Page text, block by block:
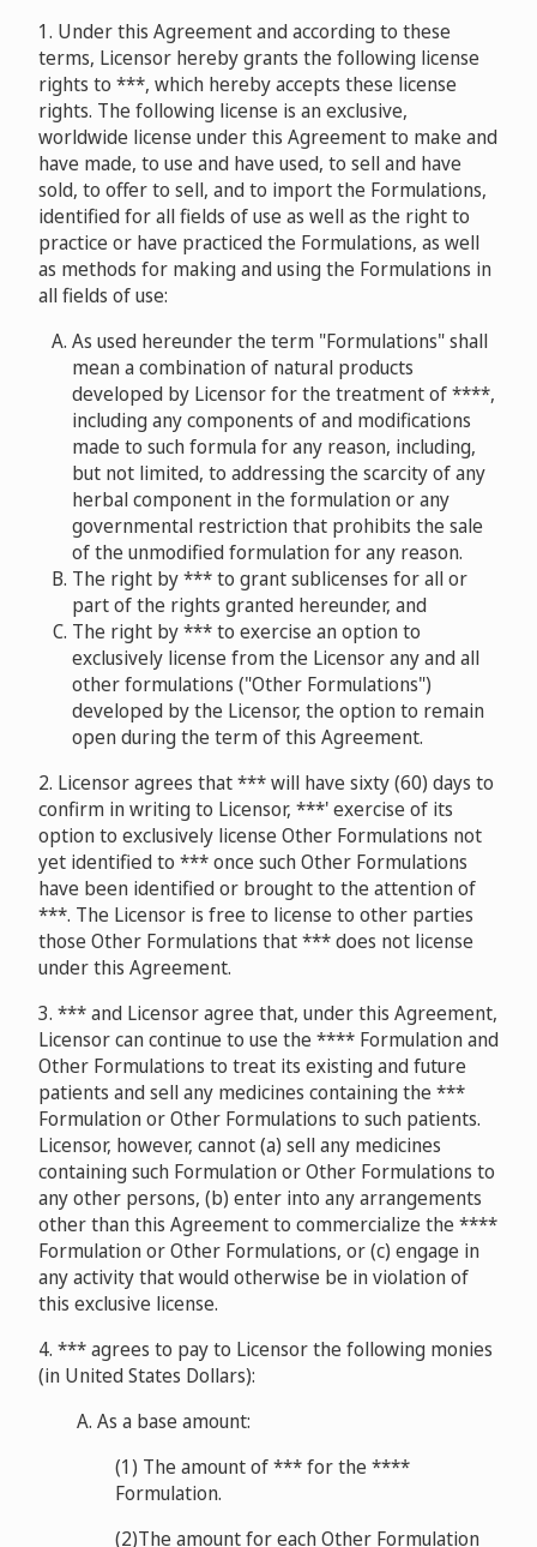
1. Under this Agreement and according to these
terms, Licensor hereby grants the following license
rights to ***, which hereby accepts these license
rights. The following license is an exclusive,
worldwide license under this Agreement to make and
have made, to use and have used, to sell and have
sold, to offer to sell, and to import the Formulations,
identified for all fields of use as well as the right to
practice or have practiced the Formulations, as well
as methods for making and using the Formulations in
all fields of use:
As used hereunder the term "Formulations" shall
mean a combination of natural products
developed by Licensor for the treatment of ****,
including any components of and modifications
made to such formula for any reason, including,
but not limited, to addressing the scarcity of any
herbal component in the formulation or any
governmental restriction that prohibits the sale
of the unmodified formulation for any reason.
The right by *** to grant sublicenses for all or
part of the rights granted hereunder, and
The right by *** to exercise an option to
exclusively license from the Licensor any and all
other formulations ("Other Formulations")
developed by the Licensor, the option to remain
open during the term of this Agreement.
2. Licensor agrees that *** will have sixty (60) days to
confirm in writing to Licensor, ***' exercise of its
option to exclusively license Other Formulations not
yet identified to *** once such Other Formulations
have been identified or brought to the attention of
***. The Licensor is free to license to other parties
those Other Formulations that *** does not license
under this Agreement.
3. *** and Licensor agree that, under this Agreement,
Licensor can continue to use the **** Formulation and
Other Formulations to treat its existing and future
patients and sell any medicines containing the ***
Formulation or Other Formulations to such patients.
Licensor, however, cannot (a) sell any medicines
containing such Formulation or Other Formulations to
any other persons, (b) enter into any arrangements
other than this Agreement to commercialize the ****
Formulation or Other Formulations, or (c) engage in
any activity that would otherwise be in violation of
this exclusive license.
4. *** agrees to pay to Licensor the following monies
(in United States Dollars):
A. As a base amount:
(1) The amount of *** for the ****
Formulation.
(2)The amount for each Other Formulation